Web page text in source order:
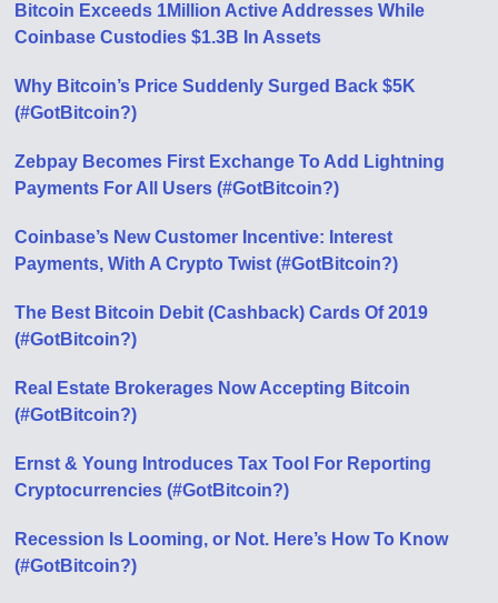
Bitcoin Exceeds 1Million Active Addresses While
Coinbase Custodies $1.3B In Assets
Why Bitcoin’s Price Suddenly Surged Back $5K
(#GotBitcoin?)
Zebpay Becomes First Exchange To Add Lightning
Payments For All Users (#GotBitcoin?)
Coinbase’s New Customer Incentive: Interest
Payments, With A Crypto Twist (#GotBitcoin?)
The Best Bitcoin Debit (Cashback) Cards Of 2019
(#GotBitcoin?)
Real Estate Brokerages Now Accepting Bitcoin
(#GotBitcoin?)
Ernst & Young Introduces Tax Tool For Reporting
Cryptocurrencies (#GotBitcoin?)
Recession Is Looming, or Not. Here’s How To Know
(#GotBitcoin?)